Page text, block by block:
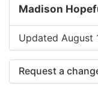
Madison
Updated August
Request a